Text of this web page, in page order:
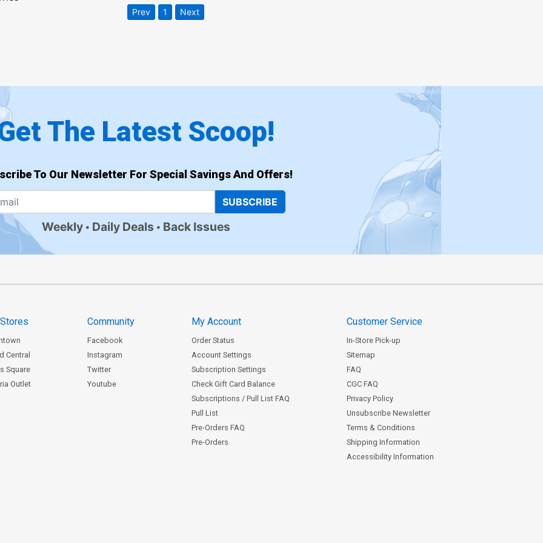
Prev 1 Next
The Latest Scoop!
To Our Newsletter For Special Savings And Offers!
SUBSCRIBE
Weekly Daily Deals Back Issues
Central
Square
Outlet
Community
Facebook
Instagram
Twitter
Youtube
My Account
Order Status
Account Settings
Subscription Settings
Check Gift Card Balance
Subscriptions / Pull List FAQ
Pull List
Pre-Orders FAQ
Pre-Orders
Customer Service
In-Store Pick-up
Sitemap
FAQ
CGC FAQ
Privacy Policy
Unsubscribe Newsletter
Terms & Conditions
Shipping Information
Accessibility Information